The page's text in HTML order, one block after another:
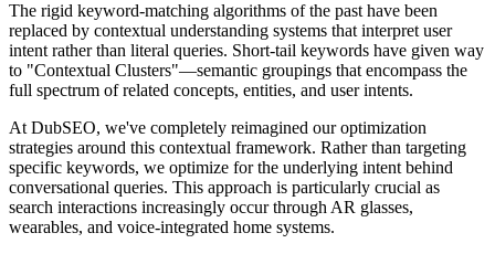
The rigid keyword-matching algorithms of the past have been
replaced by contextual understanding systems that interpret user
intent rather than literal queries. Short-tail keywords have given way
to "Contextual Clusters"—semantic groupings that encompass the
full spectrum of related concepts, entities, and user intents.
At DubSEO, we've completely reimagined our optimization
strategies around this contextual framework. Rather than targeting
specific keywords, we optimize for the underlying intent behind
conversational queries. This approach is particularly crucial as
search interactions increasingly occur through AR glasses,
wearables, and voice-integrated home systems.